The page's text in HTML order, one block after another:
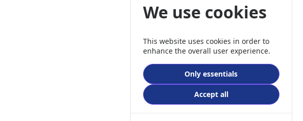
We use cookies
This website uses cookies in order to
enhance the overall user experience.
Only essentials
Accept all